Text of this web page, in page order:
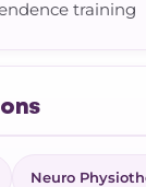
training
Neuro